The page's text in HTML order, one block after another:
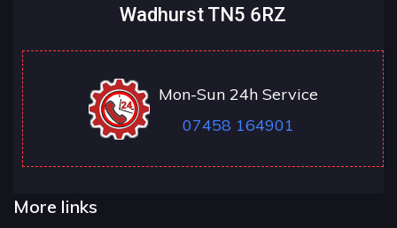
Wadhurst TN5 6RZ
Mon-Sun 24h Service
07458 164901
More links